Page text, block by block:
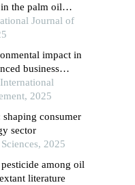
the palm oil
Journal of
impact in
business
2025
consumer
sector
2025
among oil
literature